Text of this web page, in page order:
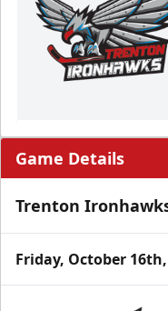
Game Details
Trenton
Friday, October